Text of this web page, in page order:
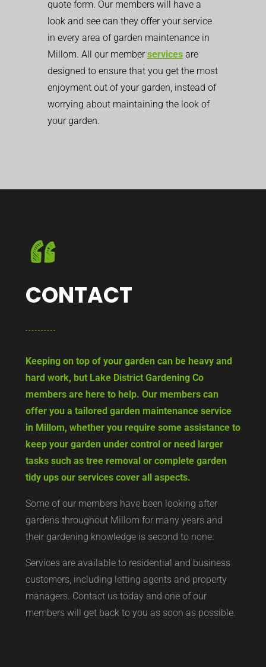
quote form. Our members will have a
look and see can they offer your service
in every area of garden maintenance in
Millom. All our memberservices are
designed to ensure that you get the most
enjoyment out of your garden, instead of
worrying about maintaining the look of
your garden.
CONTACT
Keeping on top of your garden can be heavy and
hard work, but Lake District Gardening Co
members are here to help. Our members can
offer you a tailored garden maintenance service
in Millom, whether you require some assistance to
keep your garden under control or need larger
tasks such as tree removal or complete garden
tidy ups our services cover all aspects.
Some of our members have been looking after
gardens throughout Millom for many years and
their gardening knowledge is second to none.
Services are available to residential and business
customers, including letting agents and property
managers. Contact us today and one of our
members will get back to you as soon as possible.